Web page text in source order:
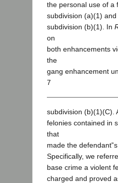
the personal use of a
subdivision (a)(1)
subdivision (b)(1). In
on
both enhancements
the
gang enhancement
7
subdivision (b)(1)(C).
felonies contained in
that
made the
Specifically, we
base crime a violent
charged and proved